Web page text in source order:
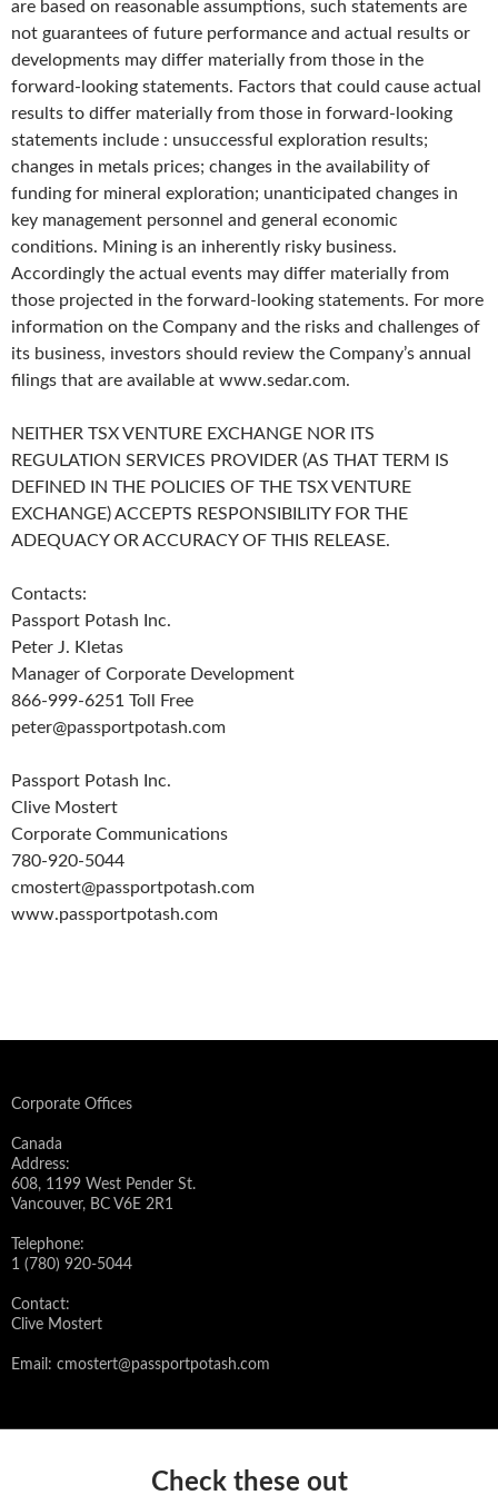
are based on reasonable assumptions, such statements are
not guarantees of future performance and actual results or
developments may differ materially from those in the
forward-looking statements. Factors that could cause actual
results to differ materially from those in forward-looking
statements include : unsuccessful exploration results;
changes in metals prices; changes in the availability of
funding for mineral exploration; unanticipated changes in
key management personnel and general economic
conditions. Mining is an inherently risky business.
Accordingly the actual events may differ materially from
those projected in the forward-looking statements. For more
information on the Company and the risks and challenges of
its business, investors should review the Company’s annual
filings that are available at www.sedar.com.
NEITHER TSX VENTURE EXCHANGE NOR ITS
REGULATION SERVICES PROVIDER (AS THAT TERM IS
DEFINED IN THE POLICIES OF THE TSX VENTURE
EXCHANGE) ACCEPTS RESPONSIBILITY FOR THE
ADEQUACY OR ACCURACY OF THIS RELEASE.
Contacts:
Passport Potash Inc.
Peter J. Kletas
Manager of Corporate Development
866-999-6251 Toll Free
peter@passportpotash.com
Passport Potash Inc.
Clive Mostert
Corporate Communications
780-920-5044
cmostert@passportpotash.com
www.passportpotash.com
Corporate Offices
Canada
Address:
608, 1199 West Pender St.
Vancouver, BC V6E 2R1
Telephone:
1 (780) 920-5044
Contact:
Clive Mostert
Email: cmostert@passportpotash.com
Check these out